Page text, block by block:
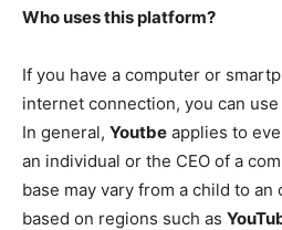
Who uses this platform?
If you have a computer or
internet connection, you can
In general, Youtbe applies to
an individual or the CEO of a
base may vary from a child to an
based on regions such as